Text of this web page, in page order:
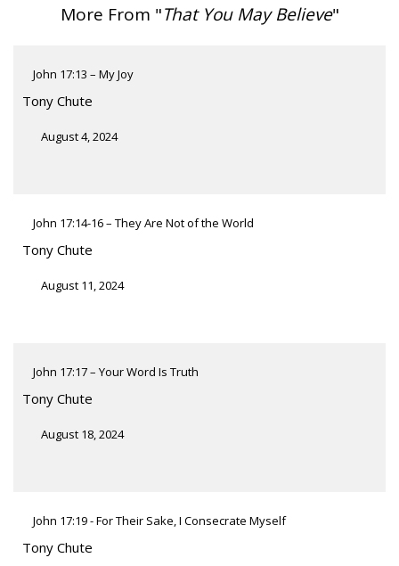
More From "That You May Believe"
John 17:13 – My Joy
Tony Chute
August 4, 2024
John 17:14-16 – They Are Not of the World
Tony Chute
August 11, 2024
John 17:17 – Your Word Is Truth
Tony Chute
August 18, 2024
John 17:19 - For Their Sake, I Consecrate Myself
Tony Chute